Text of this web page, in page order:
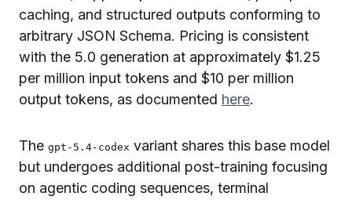
caching, and structured outputs conforming to
arbitrary JSON Schema. Pricing is consistent
with the 5.0 generation at approximately $1.25
per million input tokens and $10 per million
output tokens, as documented here.
The gpt-5.4-codex variant shares this base model
but undergoes additional post-training focusing
on agentic coding sequences, terminal